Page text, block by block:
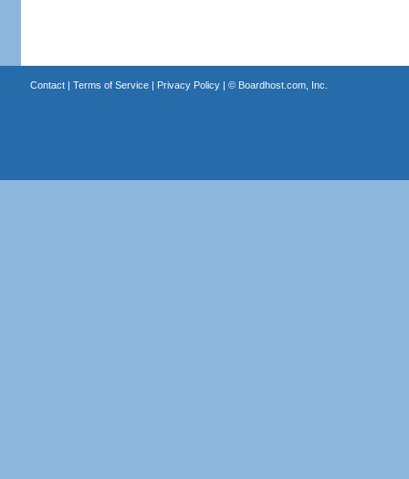
Contact| Terms of Service| Privacy Policy| © Boardhost.com, Inc.